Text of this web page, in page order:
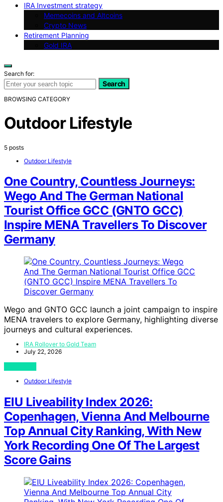
IRA Investment strategy
Memecoins and Altcoins
Crypto News
Retirement Planning
Gold IRA
Search for:
Search
BROWSING CATEGORY
Outdoor Lifestyle
5 posts
Outdoor Lifestyle
One Country, Countless Journeys:
Wego And The German National
Tourist Office GCC (GNTO GCC)
Inspire MENA Travellers To Discover
Germany
Wego and GNTO GCC launch a joint campaign to inspire
MENA travelers to explore Germany, highlighting diverse
journeys and cultural experiences.
IRA Rollover to Gold Team
July 22, 2026
Outdoor Lifestyle
EIU Liveability Index 2026:
Copenhagen, Vienna And Melbourne
Top Annual City Ranking, With New
York Recording One Of The Largest
Score Gains